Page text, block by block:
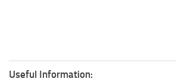
Useful Information: